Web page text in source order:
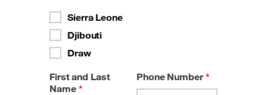
Sierra Leone
Djibouti
Draw
First and Last
Name *
Phone Number*